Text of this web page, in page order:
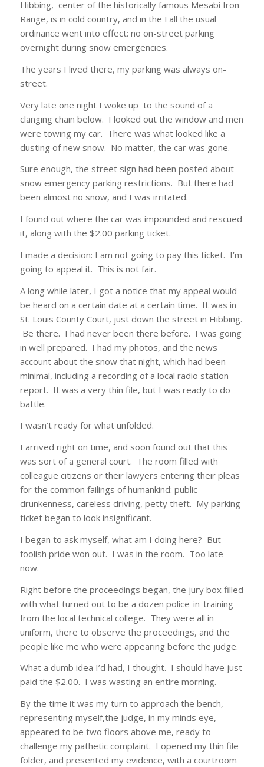
Hibbing, center of the historically famous Mesabi Iron
Range, is in cold country, and in the Fall the usual
ordinance went into effect: no on-street parking
overnight during snow emergencies.
The years I lived there, my parking was always on-
street.
Very late one night I woke up to the sound of a
clanging chain below. I looked out the window and men
were towing my car. There was what looked like a
dusting of new snow. No matter, the car was gone.
Sure enough, the street sign had been posted about
snow emergency parking restrictions. But there had
been almost no snow, and I was irritated.
I found out where the car was impounded and rescued
it, along with the $2.00 parking ticket.
I made a decision: I am not going to pay this ticket. I’m
going to appeal it. This is not fair.
A long while later, I got a notice that my appeal would
be heard on a certain date at a certain time. It was in
St. Louis County Court, just down the street in Hibbing.
Be there. I had never been there before. I was going
in well prepared. I had my photos, and the news
account about the snow that night, which had been
minimal, including a recording of a local radio station
report. It was a very thin file, but I was ready to do
battle.
I wasn’t ready for what unfolded.
I arrived right on time, and soon found out that this
was sort of a general court. The room filled with
colleague citizens or their lawyers entering their pleas
for the common failings of humankind: public
drunkenness, careless driving, petty theft. My parking
ticket began to look insignificant.
I began to ask myself, what am I doing here? But
foolish pride won out. I was in the room. Too late
now.
Right before the proceedings began, the jury box filled
with what turned out to be a dozen police-in-training
from the local technical college. They were all in
uniform, there to observe the proceedings, and the
people like me who were appearing before the judge.
What a dumb idea I’d had, I thought. I should have just
paid the $2.00. I was wasting an entire morning.
By the time it was my turn to approach the bench,
representing myself,the judge, in my minds eye,
appeared to be two floors above me, ready to
challenge my pathetic complaint. I opened my thin file
folder, and presented my evidence, with a courtroom